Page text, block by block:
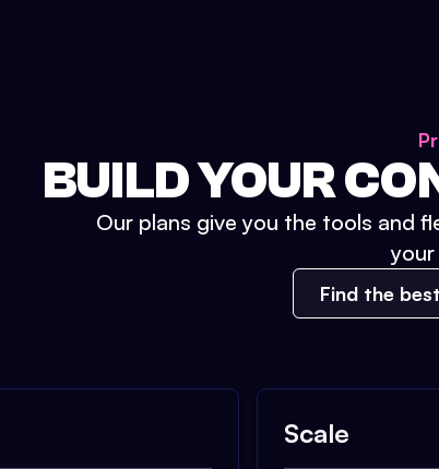
BUILD YOUR
Our plans give you the tools and
your
Find the
Scale